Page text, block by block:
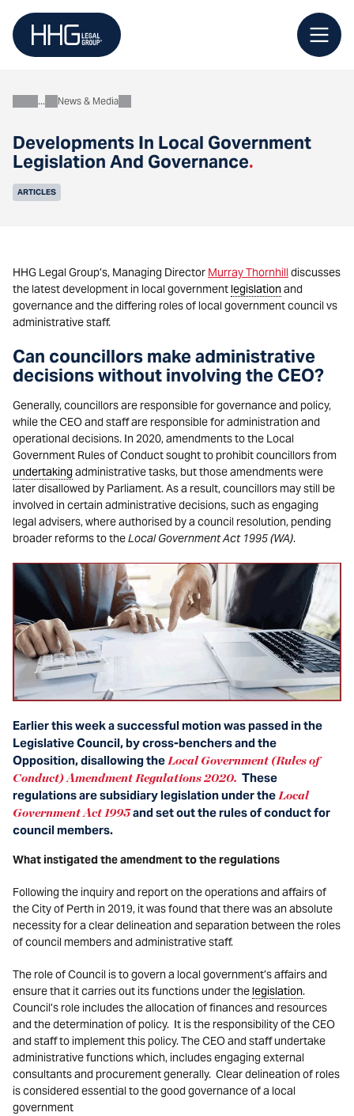
content
Developments In Local Government
Legislation And Governance.
AboutNews & Media
ARTICLES
HHG Legal Group’s, Managing Director Murray Thornhill discusses
the latest development in local government legislationand
governance and the differing roles of local government council vs
administrative staff.
Can councillors make administrative
decisions without involving the CEO?
Generally, councillors are responsible for governance and policy,
while the CEO and staff are responsible for administration and
operational decisions. In 2020, amendments to the Local
Government Rules of Conduct sought to prohibit councillors from
undertakingadministrative tasks, but those amendments were
later disallowed by Parliament. As a result, councillors may still be
involved in certain administrative decisions, such as engaging
legal advisers, where authorised by a council resolution, pending
broader reforms to theLocal Government Act 1995 (WA).
Earlier this week a successful motion was passed in the
Legislative Council, by cross-benchers and the
Opposition, disallowing theLocal Government (Rules of
Conduct) Amendment Regulations 2020. These
regulations are subsidiary legislation under theLocal
Government Act 1995and set out the rules of conduct for
council members.
What instigated the amendment to the regulations
Following the inquiry and report on the operations and affairs of
the City of Perth in 2019, it was found that there was an absolute
necessity for a clear delineation and separation between the roles
of council members and administrative staff.
The role of Council is to govern a local government’s affairs and
ensure that it carries out its functions under the legislation.
Council’s role includes the allocation of finances and resources
and the determination of policy. It is the responsibility of the CEO
and staff to implement this policy. The CEO and staff undertake
administrative functions which, includes engaging external
consultants and procurement generally. Clear delineation of roles
is considered essential to the good governance of a local
government